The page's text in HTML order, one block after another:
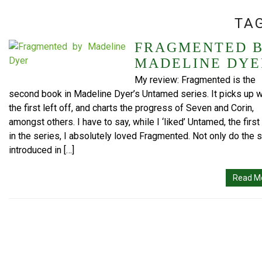
FRAGMENTED
MADELINE
My review: Fragmented is the
second book in Madeline Dyer’s Untamed series. It picks up
the first left off, and charts the progress of Seven and Corin,
amongst others. I have to say, while I ‘liked’ Untamed, the
in the series, I absolutely loved Fragmented. Not only do the
introduced in […]
Read